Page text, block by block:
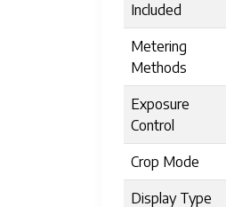
Included
Metering
Methods
Exposure
Control
Crop Mode
Display Type